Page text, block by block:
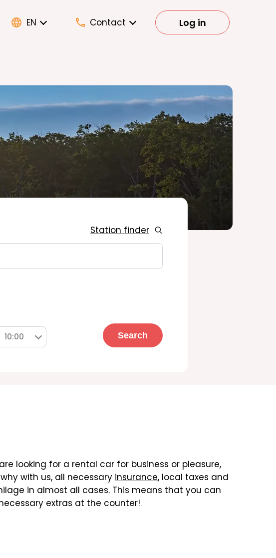
EN Contact Log in
10:00 Search
Station finder
looking for a rental car for business or pleasure,
with us, all necessary insurance, local taxes and
in almost all cases. This means that you can
extras at the counter!